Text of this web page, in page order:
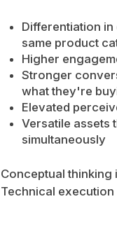
Differentiation
same product
Higher
Stronger
what they're
Elevated
Versatile assets
simultaneously
Conceptual thinking
Technical execution